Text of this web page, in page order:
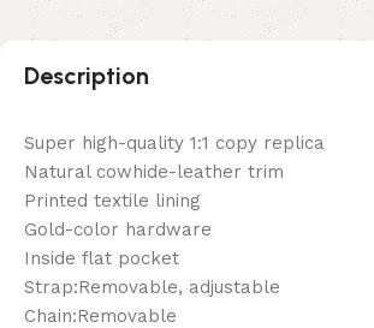
Description
Super high-quality 1:1 copy replica
Natural cowhide-leather trim
Printed textile lining
Gold-color hardware
Inside flat pocket
Strap:Removable, adjustable
Chain:Removable